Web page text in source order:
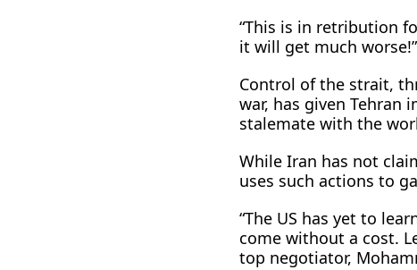
“This is in retribution
it will get much
Control of the strait,
war, has given Tehran
stalemate with the
While Iran has not
uses such actions to
“The US has yet to
come without a cost.
top negotiator,